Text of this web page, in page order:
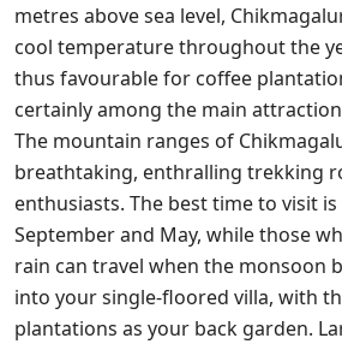
metres above sea level,
cool temperature throughout the
thus favourable for coffee
certainly among the main
The mountain ranges of
breathtaking, enthralling trekking
enthusiasts. The best time to visit
September and May, while those
rain can travel when the monsoon
into your single-floored villa, with
plantations as your back garden.